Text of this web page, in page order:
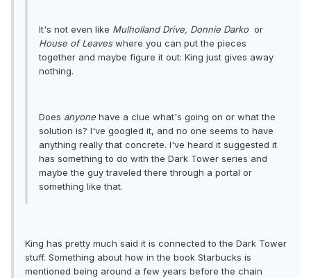
It's not even like Mulholland Drive, Donnie Darkoor
House of Leaveswhere you can put the pieces
together and maybe figure it out: King just gives away
nothing.
Does anyone have a clue what's going on or what the
solution is? I've googled it, and no one seems to have
anything really that concrete. I've heard it suggested it
has something to do with the Dark Tower series and
maybe the guy traveled there through a portal or
something like that.
King has pretty much said it is connected to the Dark Tower
stuff. Something about how in the book Starbucks is
mentioned being around a few years before the chain